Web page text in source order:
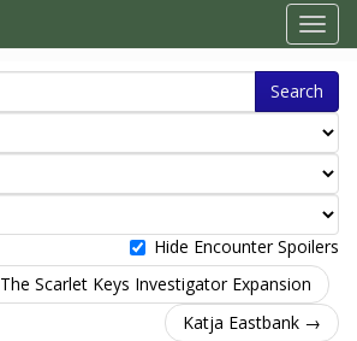
Search
Hide Encounter Spoilers
The Scarlet Keys Investigator Expansion
Katja Eastbank →